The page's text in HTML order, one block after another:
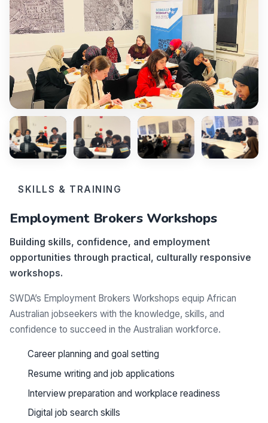
SKILLS & TRAINING
Employment Brokers Workshops
Building skills, confidence, and employment
opportunities through practical, culturally responsive
workshops.
SWDA’s Employment Brokers Workshops equip African
Australian jobseekers with the knowledge, skills, and
confidence to succeed in the Australian workforce.
Career planning and goal setting
Resume writing and job applications
Interview preparation and workplace readiness
Digital job search skills